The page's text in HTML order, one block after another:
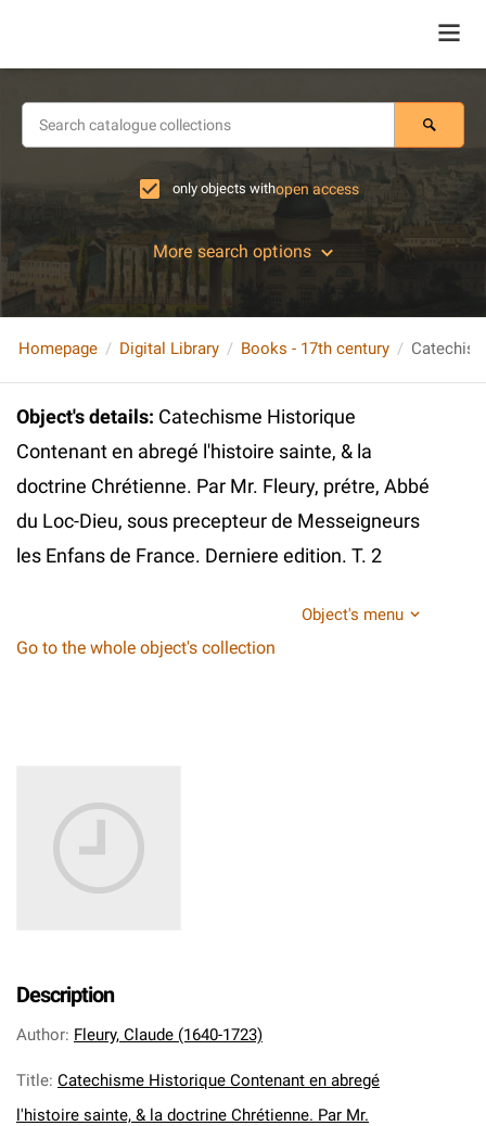
only objects withopen access
More search options
Homepage Digital Library Books - 17th century
Object's details: Catechisme Historique
Contenant en abregé l'histoire sainte, & la
doctrine Chrétienne. Par Mr. Fleury, prétre, Abbé
du Loc-Dieu, sous precepteur de Messeigneurs
les Enfans de France. Derniere edition. T. 2
Object's menu
Go to the whole object's collection
Description
Author: Fleury, Claude (1640-1723)
Title: Catechisme Historique Contenant en abregé
l'histoire sainte, & la doctrine Chrétienne. Par Mr.